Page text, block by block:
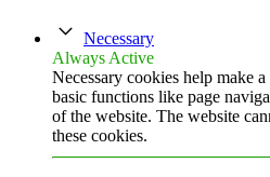
Necessary
Always Active
Necessary cookies help make
basic functions like page
of the website. The website
these cookies.